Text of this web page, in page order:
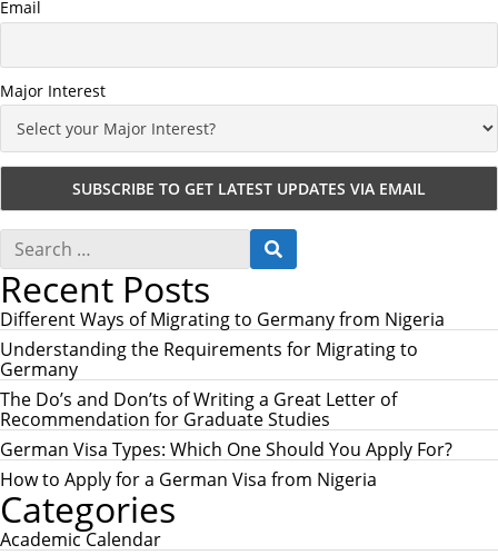
Email
Major Interest
S
a
r
c
h
f
o
r
:
E
C
H
Recent Posts
Different Ways of Migrating to Germany from Nigeria
Understanding the Requirements for Migrating to
Germany
The Do’s and Don’ts of Writing a Great Letter of
Recommendation for Graduate Studies
German Visa Types: Which One Should You Apply For?
How to Apply for a German Visa from Nigeria
Categories
Academic Calendar